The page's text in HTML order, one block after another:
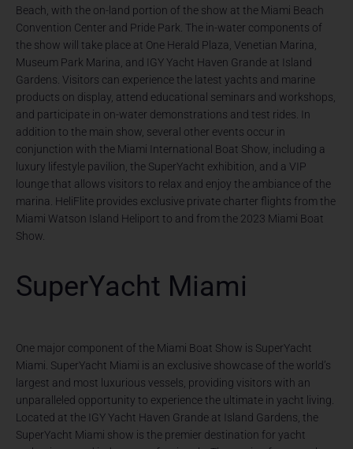
Beach, with the on-land portion of the show at the Miami Beach
Convention Center and Pride Park. The in-water components of
the show will take place at One Herald Plaza, Venetian Marina,
Museum Park Marina, and IGY Yacht Haven Grande at Island
Gardens. Visitors can experience the latest yachts and marine
products on display, attend educational seminars and workshops,
and participate in on-water demonstrations and test rides. In
addition to the main show, several other events occur in
conjunction with the Miami International Boat Show, including a
luxury lifestyle pavilion, the SuperYacht exhibition, and a VIP
lounge that allows visitors to relax and enjoy the ambiance of the
marina. HeliFlite provides exclusive private charter flights from the
Miami Watson Island Heliport to and from the 2023 Miami Boat
Show.
SuperYacht Miami
One major component of the Miami Boat Show is SuperYacht
Miami. SuperYacht Miami is an exclusive showcase of the world’s
largest and most luxurious vessels, providing visitors with an
unparalleled opportunity to experience the ultimate in yacht living.
Located at the IGY Yacht Haven Grande at Island Gardens, the
SuperYacht Miami show is the premier destination for yacht